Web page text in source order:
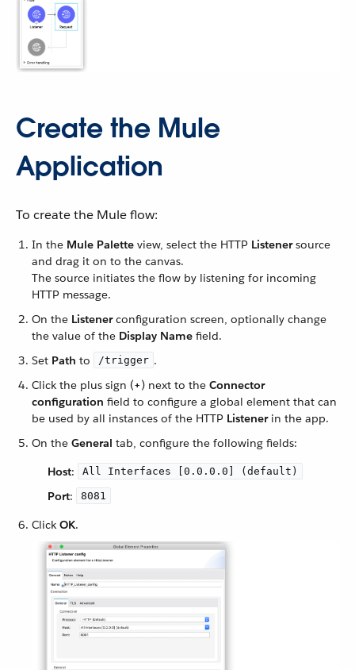
Create the Mule
Application
To create the Mule flow:
In the Mule Palette view, select the HTTP Listenersource
and drag it on to the canvas.
The source initiates the flow by listening for incoming
HTTP message.
On the Listenerconfiguration screen, optionally change
the value of the Display Name field.
Set Path to /trigger .
Click the plus sign (+) next to the Connector
configuration field to configure a global element that can
be used by all instances of the HTTP Listenerin the app.
On the General tab, configure the following fields:
Host: All Interfaces [0.0.0.0] (default)
Port: 8081
Click OK.